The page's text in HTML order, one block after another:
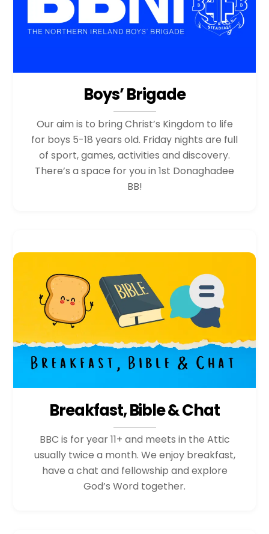
Boys’ Brigade
Our aim is to bring Christ’s Kingdom to life
for boys 5-18 years old. Friday nights are full
of sport, games, activities and discovery.
There’s a space for you in 1st Donaghadee
BB!
Breakfast, Bible & Chat
BBC is for year 11+ and meets in the Attic
usually twice a month. We enjoy breakfast,
have a chat and fellowship and explore
God’s Word together.